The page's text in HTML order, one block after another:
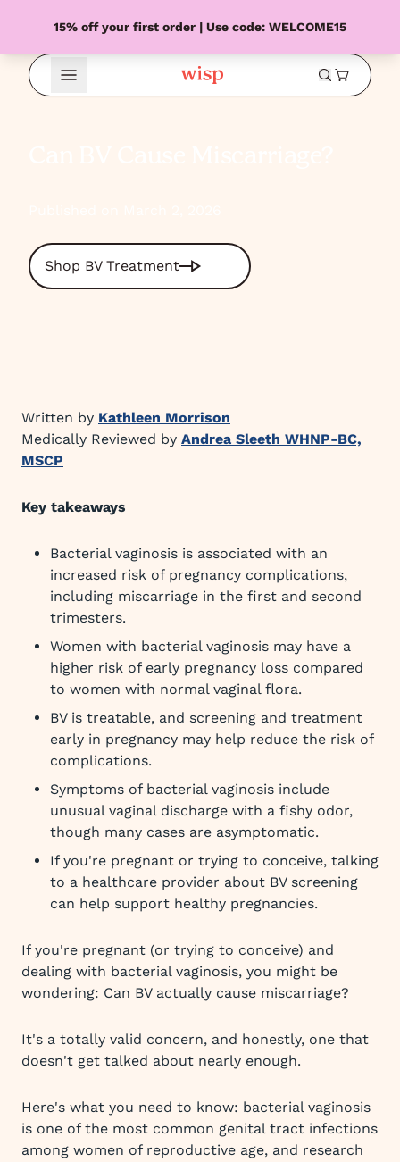
15% off your first order | Use code: WELCOME15
Open Menu
Shop BV Treatment
Written by Kathleen Morrison
Medically Reviewed by Andrea Sleeth WHNP-BC,
MSCP
Key takeaways
Bacterial vaginosis is associated with an
increased risk of pregnancy complications,
including miscarriage in the first and second
trimesters.
Women with bacterial vaginosis may have a
higher risk of early pregnancy loss compared
to women with normal vaginal flora.
BV is treatable, and screening and treatment
early in pregnancy may help reduce the risk of
complications.
Symptoms of bacterial vaginosis include
unusual vaginal discharge with a fishy odor,
though many cases are asymptomatic.
If you're pregnant or trying to conceive, talking
to a healthcare provider about BV screening
can help support healthy pregnancies.
If you're pregnant (or trying to conceive) and
dealing with bacterial vaginosis, you might be
wondering: Can BV actually cause miscarriage?
It's a totally valid concern, and honestly, one that
doesn't get talked about nearly enough.
Here's what you need to know: bacterial vaginosis
is one of the most common genital tract infections
among women of reproductive age, and research